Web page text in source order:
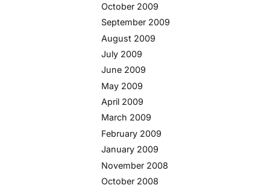
October 2009
September 2009
August 2009
July 2009
June 2009
May 2009
April 2009
March 2009
February 2009
January 2009
November 2008
October 2008